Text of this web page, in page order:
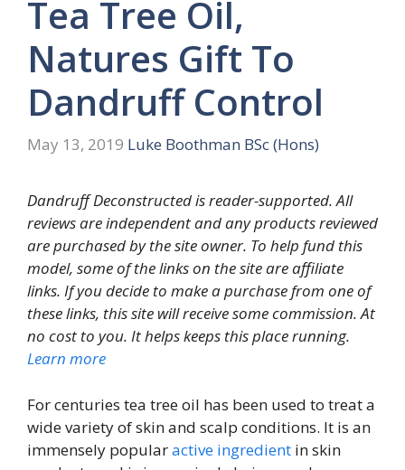
Tea Tree Oil,
Natures Gift To
Dandruff Control
May 13, 2019 Luke Boothman BSc (Hons)
Dandruff Deconstructed is reader-supported. All
reviews are independent and any products reviewed
are purchased by the site owner. To help fund this
model, some of the links on the site are affiliate
links. If you decide to make a purchase from one of
these links, this site will receive some commission. At
no cost to you. It helps keeps this place running.
Learn more
For centuries tea tree oil has been used to treat a
wide variety of skin and scalp conditions. It is an
immensely popularactive ingredient in skin